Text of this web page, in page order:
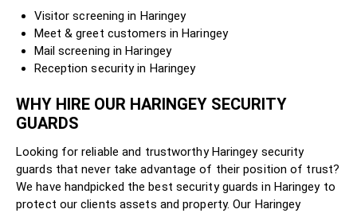
Visitor screening in Haringey
Meet & greet customers in Haringey
Mail screening in Haringey
Reception security in Haringey
WHY HIRE OUR HARINGEY SECURITY
GUARDS
Looking for reliable and trustworthy Haringey security
guards that never take advantage of their position of trust?
We have handpicked the best security guards in Haringey to
protect our clients assets and property. Our Haringey